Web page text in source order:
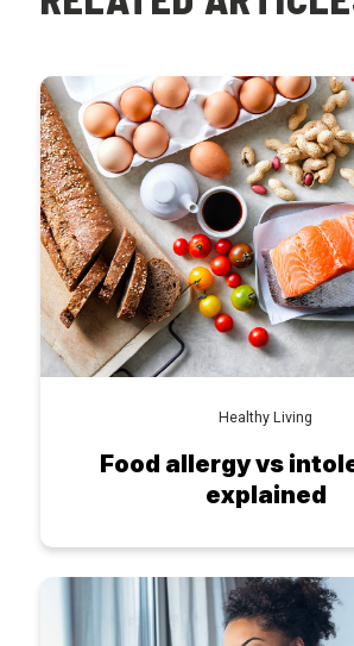
Healthy Living
Food allergy vs
explained